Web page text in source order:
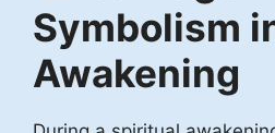
Symbolism
Awakening